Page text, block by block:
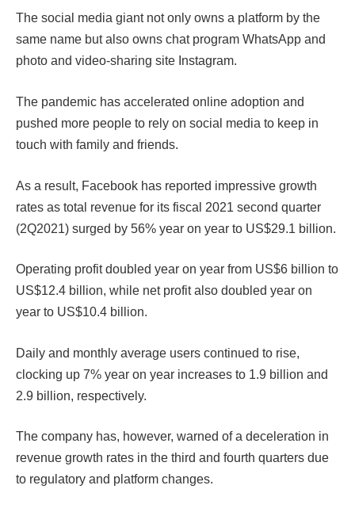
The social media giant not only owns a platform by the
same name but also owns chat program WhatsApp and
photo and video-sharing site Instagram.
The pandemic has accelerated online adoption and
pushed more people to rely on social media to keep in
touch with family and friends.
As a result, Facebook has reported impressive growth
rates as total revenue for its fiscal 2021 second quarter
(2Q2021) surged by 56% year on year to US$29.1 billion.
Operating profit doubled year on year from US$6 billion to
US$12.4 billion, while net profit also doubled year on
year to US$10.4 billion.
Daily and monthly average users continued to rise,
clocking up 7% year on year increases to 1.9 billion and
2.9 billion, respectively.
The company has, however, warned of a deceleration in
revenue growth rates in the third and fourth quarters due
to regulatory and platform changes.